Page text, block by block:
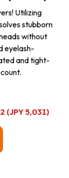
Utilizing
stubborn
without
eyelash-
and tight-
(JPY 5,031)